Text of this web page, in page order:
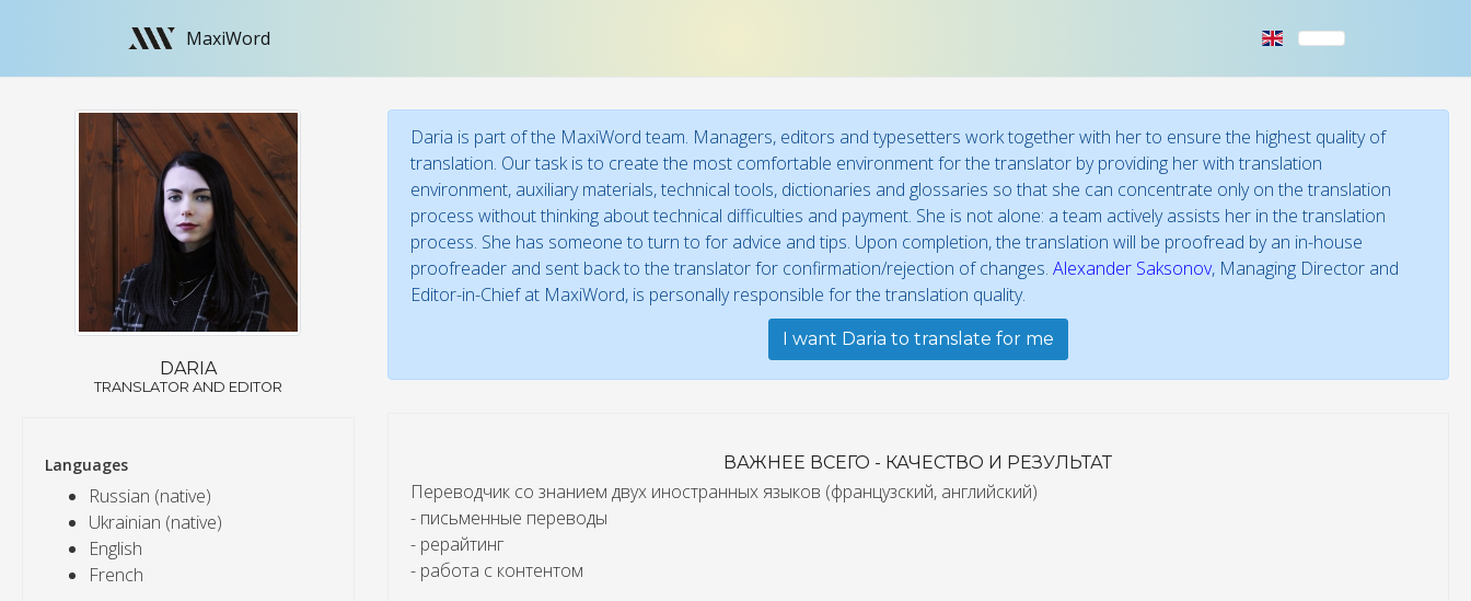
MaxiWord
DARIA
TRANSLATOR AND EDITOR
Languages
Russian (native)
Ukrainian (native)
English
French
Daria is part of the MaxiWord team. Managers, editors and typesetters work together with her to ensure the highest quality of
translation. Our task is to create the most comfortable environment for the translator by providing her with translation
environment, auxiliary materials, technical tools, dictionaries and glossaries so that she can concentrate only on the translation
process without thinking about technical difficulties and payment. She is not alone: a team actively assists her in the translation
process. She has someone to turn to for advice and tips. Upon completion, the translation will be proofread by an in-house
proofreader and sent back to the translator for confirmation/rejection of changes. Alexander Saksonov, Managing Director and
Editor-in-Chief at MaxiWord, is personally responsible for the translation quality.
I want Daria to translate for me
ВАЖНЕЕ ВСЕГО - КАЧЕСТВО И РЕЗУЛЬТАТ
Переводчик со знанием двух иностранных языков (французский, английский)
- письменные переводы
- рерайтинг
- работа с контентом